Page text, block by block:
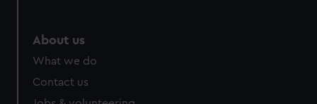
About us
What we do
Contact us